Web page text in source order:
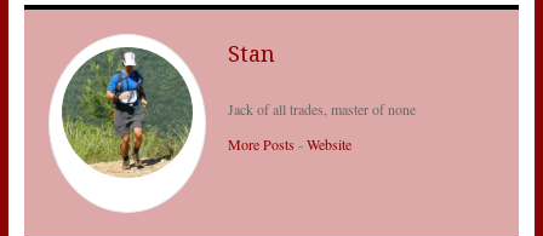
Stan
Jack of all trades, master of none
More Posts -Website